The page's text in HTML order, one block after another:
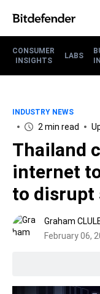
CONSUMER
INSIGHTS
LABS
INDUSTRY NEWS
2 min read
Thailand
internet
to disrupt
Graham
February 06,